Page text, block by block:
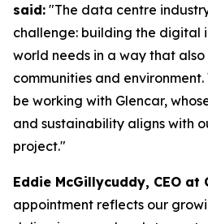
said: "The data centre
challenge: building the digital
world needs in a way that
communities and
be working with Glencar,
and sustainability aligns with
project."
Eddie McGillycuddy, CEO at
appointment reflects our